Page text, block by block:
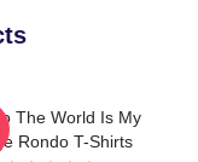
The World Is My
Rondo T-Shirts